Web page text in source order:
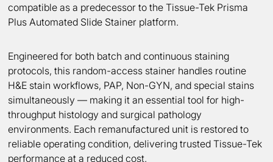
compatible as a predecessor to the Tissue-Tek Prisma
Plus Automated Slide Stainer platform.
Engineered for both batch and continuous staining
protocols, this random-access stainer handles routine
H&E stain workflows, PAP, Non-GYN, and special stains
simultaneously — making it an essential tool for high-
throughput histology and surgical pathology
environments. Each remanufactured unit is restored to
reliable operating condition, delivering trusted Tissue-Tek
performance at a reduced cost.